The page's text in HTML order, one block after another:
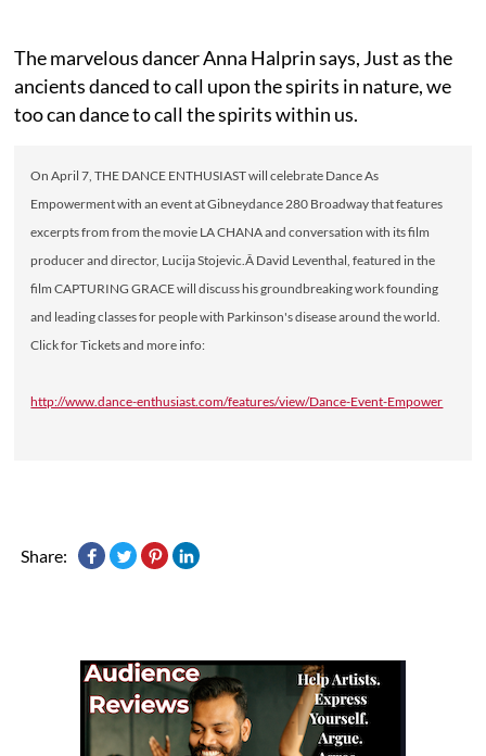
The marvelous dancer Anna Halprin says, Just as the
ancients danced to call upon the spirits in nature, we
too can dance to call the spirits within us.
On April 7, THE DANCE ENTHUSIAST will celebrate Dance As
Empowerment with an event at Gibneydance 280 Broadway that features
excerpts from from the movie LA CHANA and conversation with its film
producer and director, Lucija Stojevic.Â David Leventhal, featured in the
film CAPTURING GRACE will discuss his groundbreaking work founding
and leading classes for people with Parkinson's disease around the world.
Click for Tickets and more info:
http://www.dance-enthusiast.com/features/view/Dance-Event-Empower
Share: